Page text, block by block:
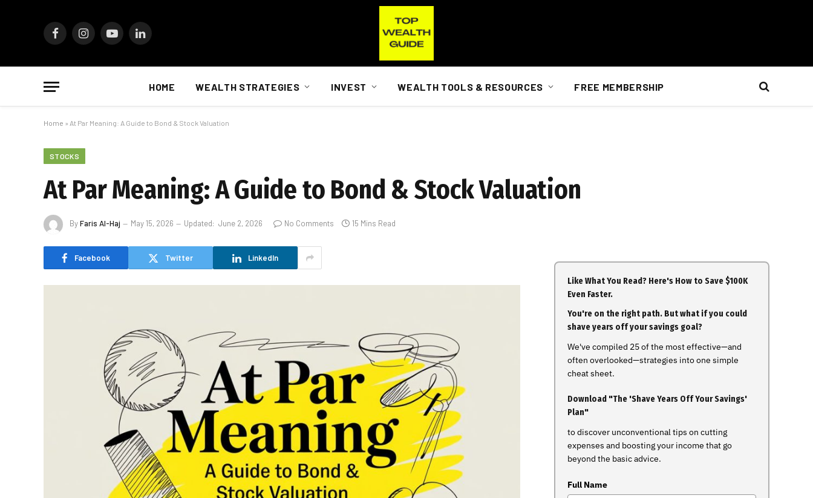
FacebookInstagramYouTubeLinkedIn
HOME WEALTH STRATEGIES INVEST WEALTH TOOLS & RESOURCES FREE MEMBERSHIP
Home » At Par Meaning: A Guide to Bond & Stock Valuation
STOCKS
At Par Meaning: A Guide to Bond & Stock Valuation
ByFaris Al-Haj May 15, 2026 Updated: June 2, 2026 No Comments 15 Mins Read
Facebook Twitter LinkedIn
Like What You Read? Here's How to Save $100K
Even Faster.
You're on the right path. But what if you could
shave years off your savings goal?
We've compiled 25 of the most effective—and
often overlooked—strategies into one simple
cheat sheet.
Download "The 'Shave Years Off Your Savings'
Plan"
to discover unconventional tips on cutting
expenses and boosting your income that go
beyond the basic advice.
Full Name